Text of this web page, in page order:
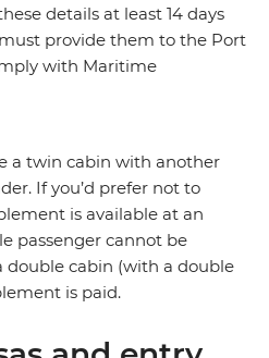
details at least 14 days
provide them to the Port
with Maritime
a twin cabin with another
If you’d prefer not to
is available at an
passenger cannot be
double cabin (with a double
is paid.